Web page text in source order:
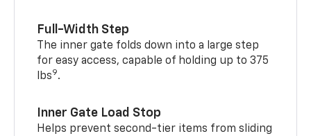
Full-Width Step
The inner gate folds down into a large step
for easy access, capable of holding up to 375
lbs9.
Inner Gate Load Stop
Helps prevent second-tier items from sliding